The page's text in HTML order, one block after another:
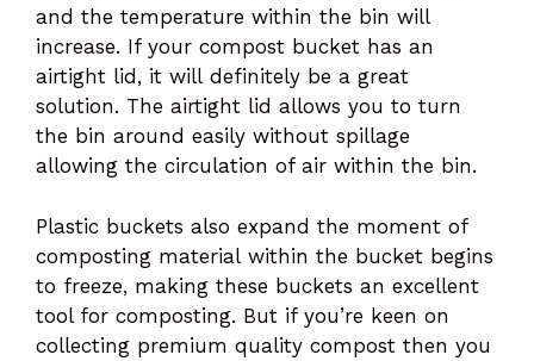
and the temperature within the bin will
increase. If your compost bucket has an
airtight lid, it will definitely be a great
solution. The airtight lid allows you to turn
the bin around easily without spillage
allowing the circulation of air within the bin.
Plastic buckets also expand the moment of
composting material within the bucket begins
to freeze, making these buckets an excellent
tool for composting. But if you’re keen on
collecting premium quality compost then you